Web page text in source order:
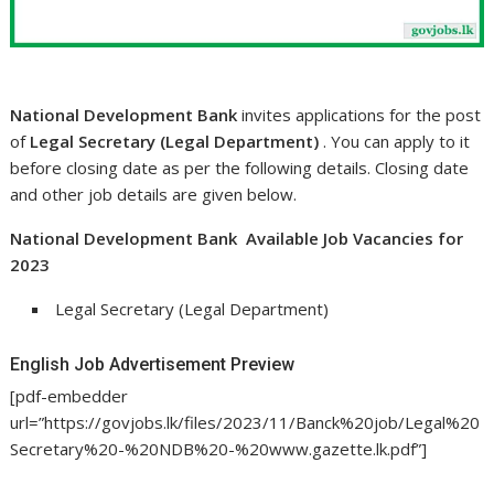
National Development Bank invites applications for the post
of Legal Secretary (Legal Department) . You can apply to it
before closing date as per the following details. Closing date
and other job details are given below.
National Development Bank Available Job Vacancies for
2023
Legal Secretary (Legal Department)
English Job Advertisement Preview
[pdf-embedder
url=”https://govjobs.lk/files/2023/11/Banck%20job/Legal%20
Secretary%20-%20NDB%20-%20www.gazette.lk.pdf”]